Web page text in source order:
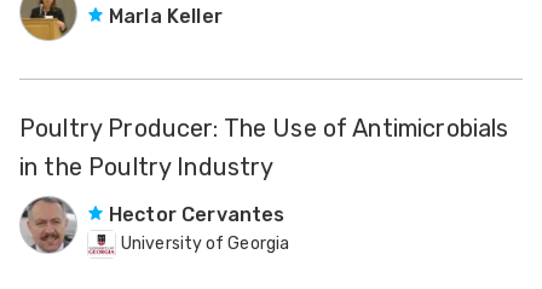
Marla Keller
Poultry Producer: The Use of Antimicrobials
in the Poultry Industry
Hector Cervantes
University of Georgia